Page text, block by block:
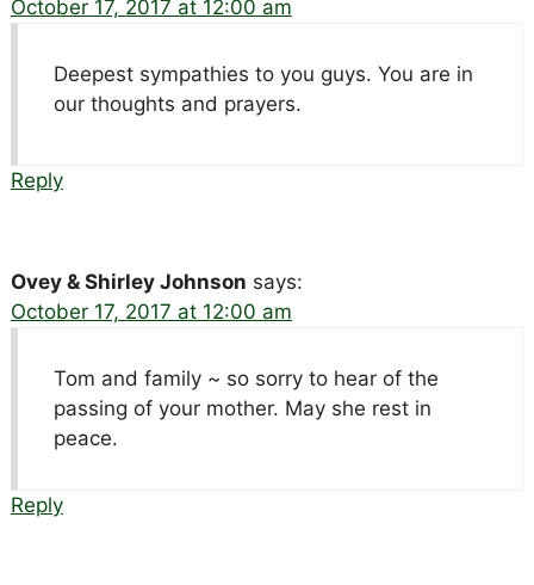
October 17, 2017 at 12:00 am
Deepest sympathies to you guys. You are in
our thoughts and prayers.
Reply
Ovey & Shirley Johnson says:
October 17, 2017 at 12:00 am
Tom and family ~ so sorry to hear of the
passing of your mother. May she rest in
peace.
Reply